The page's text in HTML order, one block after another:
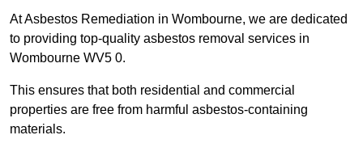
At Asbestos Remediation in Wombourne, we are dedicated
to providing top-quality asbestos removal services in
Wombourne WV5 0.
This ensures that both residential and commercial
properties are free from harmful asbestos-containing
materials.